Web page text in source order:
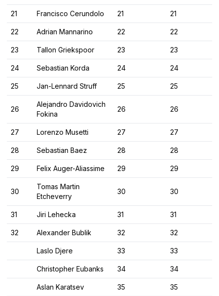
21 Francisco Cerundolo 21 21
22 Adrian Mannarino 22 22
23 Tallon Griekspoor 23 23
24 Sebastian Korda 24 24
25 Jan-Lennard Struff 25 25
26
Alejandro Davidovich
Fokina
26 26
27 Lorenzo Musetti 27 27
28 Sebastian Baez 28 28
29 Felix Auger-Aliassime 29 29
30
Tomas Martin
Etcheverry
30 30
31 Jiri Lehecka 31 31
32 Alexander Bublik 32 32
Laslo Djere 33 33
Christopher Eubanks 34 34
Aslan Karatsev 35 35